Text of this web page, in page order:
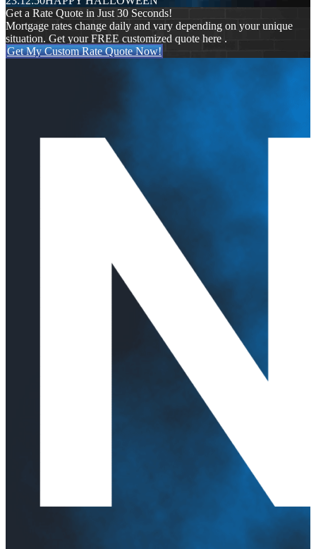
Get a Rate Quote in Just 30 Seconds!
Mortgage rates change daily and vary depending on your unique
situation. Get your FREE customized quote here .
Get My Custom Rate Quote Now!